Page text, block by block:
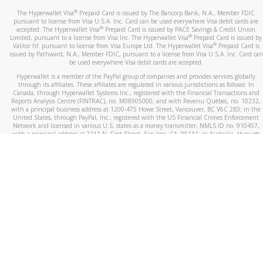
The Hyperwallet Visa® Prepaid Card is issued by The Bancorp Bank, N.A., Member FDIC
pursuant to license from Visa U.S.A. Inc. Card can be used everywhere Visa debit cards are
accepted. The Hyperwallet Visa® Prepaid Card is issued by PACE Savings & Credit Union
Limited, pursuant to a license from Visa Inc. The Hyperwallet Visa® Prepaid Card is issued by
Valitor hf. pursuant to license from Visa Europe Ltd. The Hyperwallet Visa®Prepaid Card is
issued by Pathward, N.A., Member FDIC, pursuant to a license from Visa U.S.A. Inc. Card can
be used everywhere Visa debit cards are accepted.
Hyperwallet is a member of the PayPal group of companies and provides services globally
through its affiliates. These affiliates are regulated in various jurisdictions as follows: In
Canada, through Hyperwallet Systems Inc., registered with the Financial Transactions and
Reports Analysis Centre (FINTRAC), no. M08905000, and with Revenu Québec, no. 10232,
with a principal business address at 1200-475 Howe Street, Vancouver, BC V6C 2B3; in the
United States, through PayPal, Inc., registered with the US Financial Crimes Enforcement
Network and licensed in various U.S. states as a money transmitter, NMLS ID no. 910457,
with a principal address at 2211 N. First Street, San Jose, CA, 95131; in Australia, through